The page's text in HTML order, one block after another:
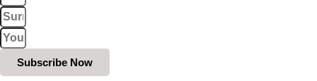
Subscribe Now